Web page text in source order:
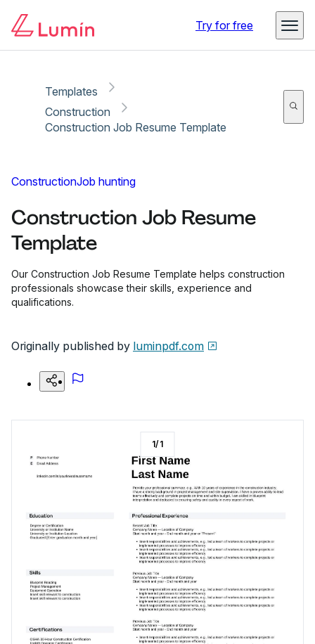
Try for free
Templates
Construction
Construction Job Resume Template
ConstructionJob hunting
Construction Job Resume
Template
Our Construction Job Resume Template helps construction
professionals showcase their skills, experience and
qualifications.
Originally published by luminpdf.com
1/1